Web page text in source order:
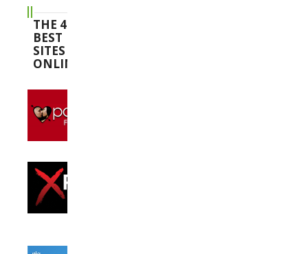
THE 4
BEST
SITES
ONLINE